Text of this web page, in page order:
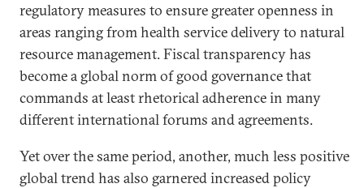
regulatory measures to ensure greater openness in
areas ranging from health service delivery to natural
resource management. Fiscal transparency has
become a global norm of good governance that
commands at least rhetorical adherence in many
different international forums and agreements.
Yet over the same period, another, much less positive
global trend has also garnered increased policy